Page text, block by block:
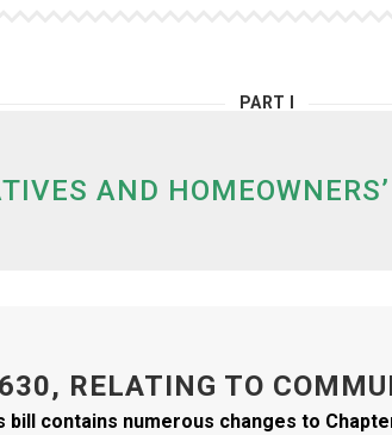
PART I
AND
RELATING TO
bill contains numerous changes to